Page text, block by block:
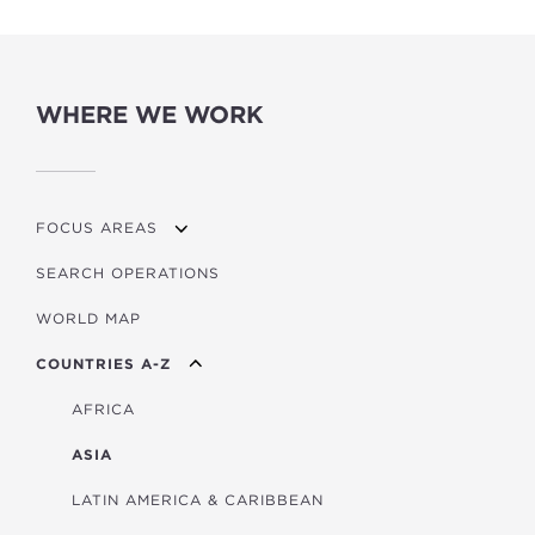
WHERE WE WORK
FOCUS AREAS
OVERVIEW
AGRICULTURE
EDUCATION
ENERGY
FINANCIAL
HEALTH
SEARCH OPERATIONS
WORLD MAP
COUNTRIES A-Z
AFRICA
ASIA
LATIN AMERICA & CARIBBEAN